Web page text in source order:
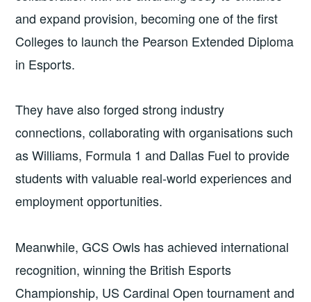
and expand provision, becoming one of the first
Colleges to launch the Pearson Extended Diploma
in Esports.
They have also forged strong industry
connections, collaborating with organisations such
as Williams, Formula 1 and Dallas Fuel to provide
students with valuable real-world experiences and
employment opportunities.
Meanwhile, GCS Owls has achieved international
recognition, winning the British Esports
Championship, US Cardinal Open tournament and